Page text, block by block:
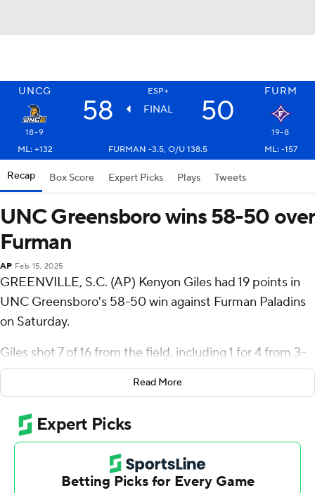
UNCG ESP+ FURM
58 FINAL 50
18-9
19-8
ML: +132
FURMAN -3.5, O/U 138.5 ML: -157
Recap Box Score Expert Picks Plays Tweets
UNC Greensboro wins 58-50 over
Furman
AP Feb 15, 2025
GREENVILLE, S.C. (AP) Kenyon Giles had 19 points in
UNC Greensboro's 58-50 win against Furman Paladins
on Saturday.
Giles shot 7 of 16 from the field, including 1 for 4 from 3-
point range, and went 4 for 4 from the line for the
Spartans (18-9, 11-3 Southern Conference). Ronald
Polite scored 15 points while going 5 of 11 and 5 of 6
from the free-throw line and added five rebounds and
five assists. Donovan Atwell shot 3 for 12, including 2 for
7 from beyond the arc to finish with eight points.
Read More